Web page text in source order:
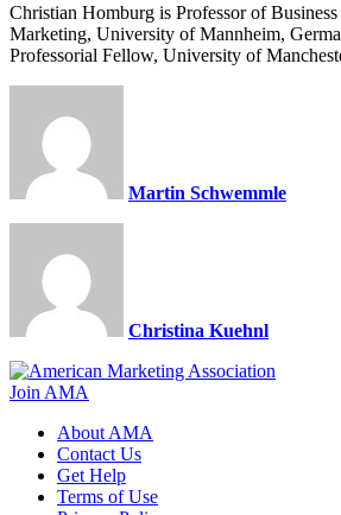
Christian Homburg is Professor of
Marketing, University of Mannheim,
Professorial Fellow, University of
Martin Schwemmle
Christina Kuehnl
Join AMA
About AMA
Contact Us
Get Help
Terms of Use